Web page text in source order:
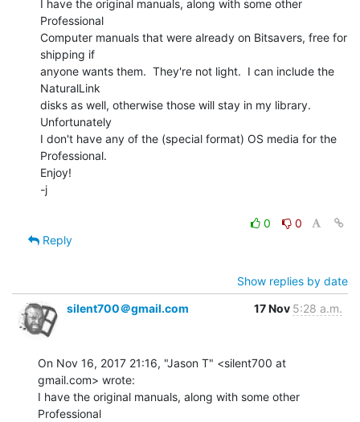
I have the original manuals, along with some other
Professional
Computer manuals that were already on Bitsavers, free for
shipping if
anyone wants them.  They're not light.  I can include the
NaturalLink
disks as well, otherwise those will stay in my library.
Unfortunately
I don't have any of the (special format) OS media for the
Professional.
Enjoy!
-j
0
0
Reply
Show replies by date
silent700＠gmail.com
17 Nov 5:28 a.m.
On Nov 16, 2017 21:16, "Jason T" <silent700 at
gmail.com> wrote:
I have the original manuals, along with some other
Professional